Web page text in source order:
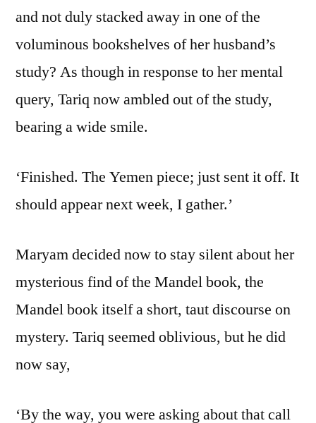
and not duly stacked away in one of the
voluminous bookshelves of her husband’s
study? As though in response to her mental
query, Tariq now ambled out of the study,
bearing a wide smile.
‘Finished. The Yemen piece; just sent it off. It
should appear next week, I gather.’
Maryam decided now to stay silent about her
mysterious find of the Mandel book, the
Mandel book itself a short, taut discourse on
mystery. Tariq seemed oblivious, but he did
now say,
‘By the way, you were asking about that call